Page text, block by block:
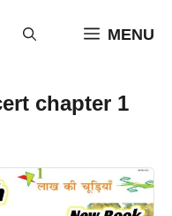
MENU
chapter 1